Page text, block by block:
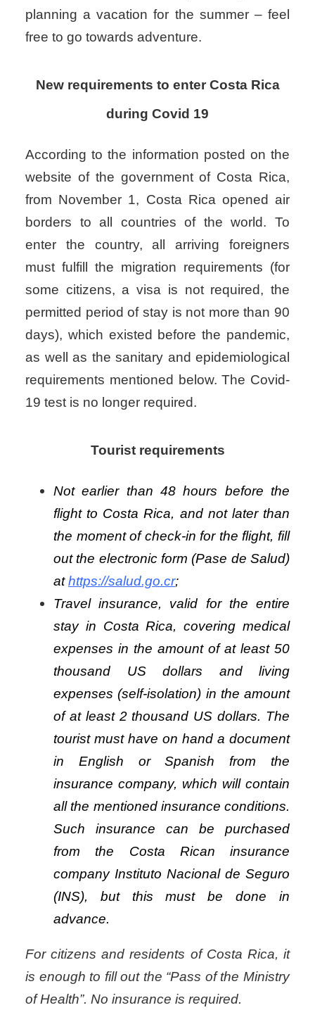
planning a vacation for the summer – feel
free to go towards adventure.
New requirements to enter Costa Rica
during Covid 19
According to the information posted on the
website of the government of Costa Rica,
from November 1, Costa Rica opened air
borders to all countries of the world. To
enter the country, all arriving foreigners
must fulfill the migration requirements (for
some citizens, a visa is not required, the
permitted period of stay is not more than 90
days), which existed before the pandemic,
as well as the sanitary and epidemiological
requirements mentioned below. The Covid-
19 test is no longer required.
Tourist requirements
Not earlier than 48 hours before the
flight to Costa Rica, and not later than
the moment of check-in for the flight, fill
out the electronic form (Pase de Salud)
athttps://salud.go.cr;
Travel insurance, valid for the entire
stay in Costa Rica, covering medical
expenses in the amount of at least 50
thousand US dollars and living
expenses (self-isolation) in the amount
of at least 2 thousand US dollars. The
tourist must have on hand a document
in English or Spanish from the
insurance company, which will contain
all the mentioned insurance conditions.
Such insurance can be purchased
from the Costa Rican insurance
company Instituto Nacional de Seguro
(INS), but this must be done in
advance.
For citizens and residents of Costa Rica, it
is enough to fill out the “Pass of the Ministry
of Health”. No insurance is required.